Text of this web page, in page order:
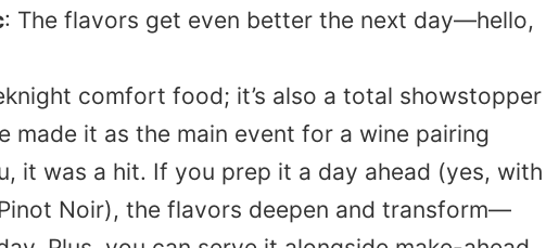
: The flavors get even better the next day—hello,
comfort food; it’s also a total showstopper
made it as the main event for a wine pairing
it was a hit. If you prep it a day ahead (yes, with
Pinot Noir), the flavors deepen and transform—